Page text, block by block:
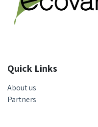
Quick Links
About us
Partners